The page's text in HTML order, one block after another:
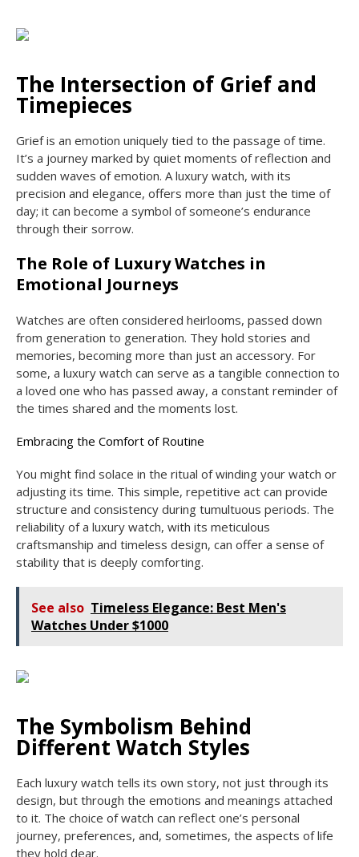
The Intersection of Grief and
Timepieces
Grief is an emotion uniquely tied to the passage of time.
It’s a journey marked by quiet moments of reflection and
sudden waves of emotion. A luxury watch, with its
precision and elegance, offers more than just the time of
day; it can become a symbol of someone’s endurance
through their sorrow.
The Role of Luxury Watches in
Emotional Journeys
Watches are often considered heirlooms, passed down
from generation to generation. They hold stories and
memories, becoming more than just an accessory. For
some, a luxury watch can serve as a tangible connection to
a loved one who has passed away, a constant reminder of
the times shared and the moments lost.
Embracing the Comfort of Routine
You might find solace in the ritual of winding your watch or
adjusting its time. This simple, repetitive act can provide
structure and consistency during tumultuous periods. The
reliability of a luxury watch, with its meticulous
craftsmanship and timeless design, can offer a sense of
stability that is deeply comforting.
See also Timeless Elegance: Best Men's
Watches Under $1000
The Symbolism Behind
Different Watch Styles
Each luxury watch tells its own story, not just through its
design, but through the emotions and meanings attached
to it. The choice of watch can reflect one’s personal
journey, preferences, and, sometimes, the aspects of life
they hold dear.